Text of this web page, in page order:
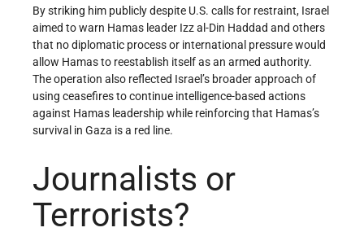
By striking him publicly despite U.S. calls for restraint, Israel
aimed to warn Hamas leader Izz al-Din Haddad and others
that no diplomatic process or international pressure would
allow Hamas to reestablish itself as an armed authority.
The operation also reflected Israel’s broader approach of
using ceasefires to continue intelligence-based actions
against Hamas leadership while reinforcing that Hamas’s
survival in Gaza is a red line.
Journalists or
Terrorists?